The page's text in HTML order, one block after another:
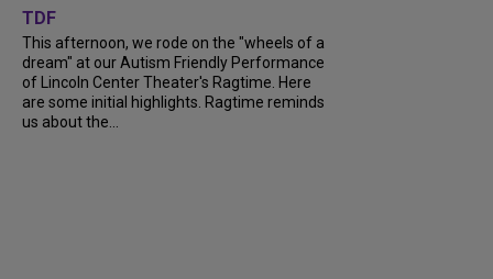
TDF
This afternoon, we rode on the "wheels of a
dream" at our Autism Friendly Performance
of Lincoln Center Theater's Ragtime. Here
are some initial highlights. Ragtime reminds
us about the...